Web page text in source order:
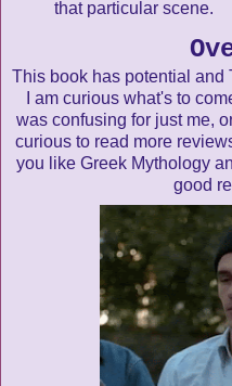
that particular scene.
This book has potential and
I am curious what's to
was confusing for just me,
curious to read more
you like Greek Mythology
good